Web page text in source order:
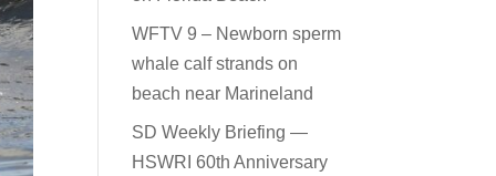
WFTV 9 – Newborn sperm
whale calf strands on
beach near Marineland
SD Weekly Briefing —
HSWRI 60th Anniversary